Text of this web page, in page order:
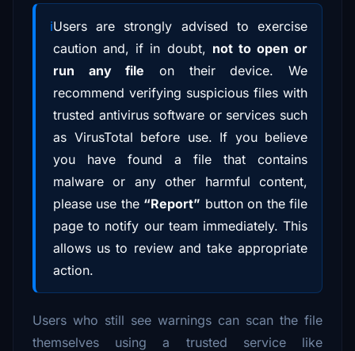
Users are strongly advised to exercise
caution and, if in doubt, not to open or
run any file on their device. We
recommend verifying suspicious files with
trusted antivirus software or services such
as VirusTotal before use. If you believe
you have found a file that contains
malware or any other harmful content,
please use the “Report” button on the file
page to notify our team immediately. This
allows us to review and take appropriate
action.
Users who still see warnings can scan the file
themselves using a trusted service like